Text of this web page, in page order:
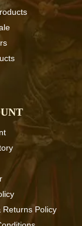
Returns Policy